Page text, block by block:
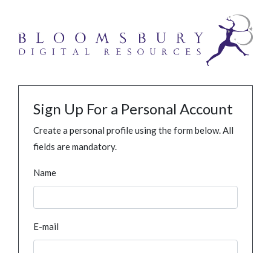
Sign Up For a Personal Account
Create a personal profile using the form below. All
fields are mandatory.
Name
E-mail